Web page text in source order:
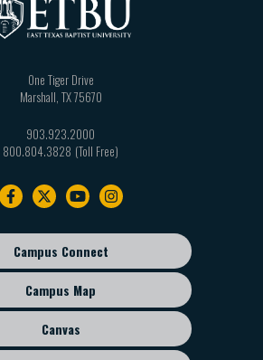
One Tiger Drive
Marshall TX75670
903.923.2000
800.804.3828
Campus Connect
Campus Map
Canvas